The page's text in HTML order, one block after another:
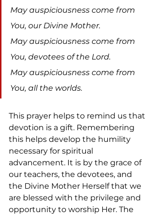
May auspiciousness come from
You, our Divine Mother.
May auspiciousness come from
You, devotees of the Lord.
May auspiciousness come from
You, all the worlds.
This prayer helps to remind us that
devotion is a gift. Remembering
this helps develop the humility
necessary for spiritual
advancement. It is by the grace of
our teachers, the devotees, and
the Divine Mother Herself that we
are blessed with the privilege and
opportunity to worship Her. The